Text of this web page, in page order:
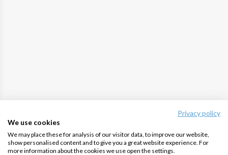
Privacy policy
We use cookies
We may place these for analysis of our visitor data, to improve our website,
show personalised content and to give you a great website experience. For
more information about the cookies we use open the settings.